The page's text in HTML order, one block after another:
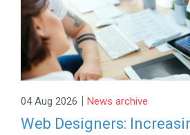
04 Aug 2026 | News archive
Web Designers: